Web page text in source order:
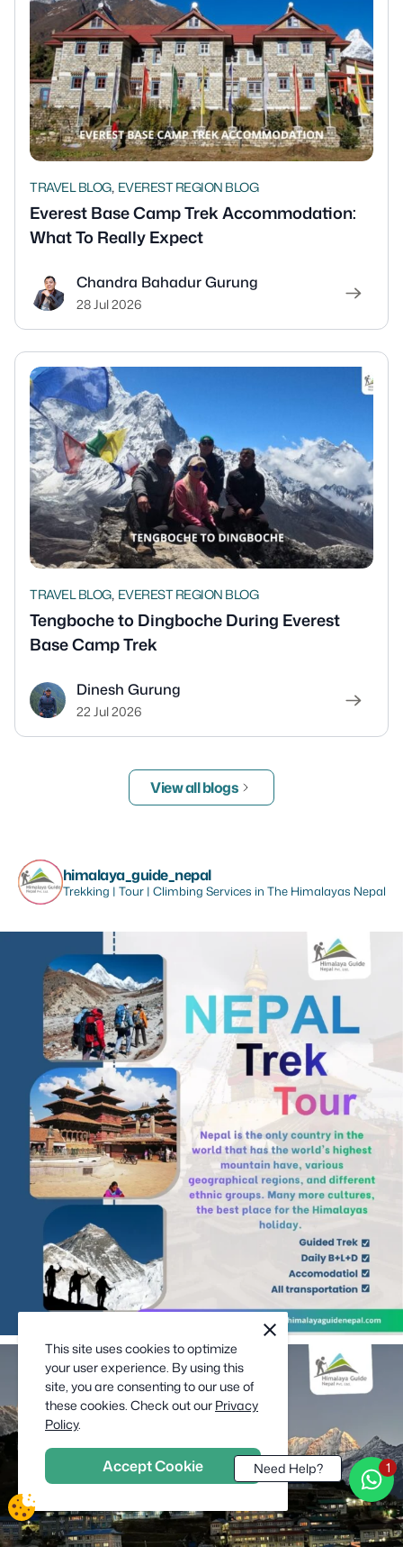
TRAVEL BLOG, EVEREST REGION BLOG
Everest Base Camp Trek Accommodation:
What To Really Expect
Chandra Bahadur Gurung
28 Jul 2026
TRAVEL BLOG, EVEREST REGION BLOG
Tengboche to Dingboche During Everest
Base Camp Trek
Dinesh Gurung
22 Jul 2026
View all blogs
himalaya_guide_nepal
Trekking | Tour | Climbing Services in The Himalayas Nepal
closecookie
notification
This site uses cookies to optimize
your user experience. By using this
site, you are consenting to our use of
these cookies. Check out our Privacy
Policy.
Accept Cookie Need Help?